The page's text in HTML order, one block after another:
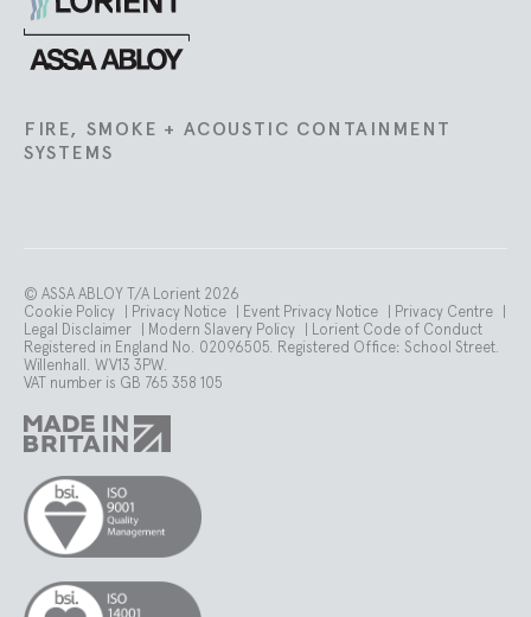
Lorient
FIRE, SMOKE + ACOUSTIC CONTAINMENT
SYSTEMS
© ASSA ABLOY T/A Lorient 2026
Cookie Policy | Privacy Notice | Event Privacy Notice | Privacy Centre |
Legal Disclaimer | Modern Slavery Policy | Lorient Code of Conduct
Registered in England No. 02096505. Registered Office: School Street.
Willenhall. WV13 3PW.
VAT number is GB 765 358 105